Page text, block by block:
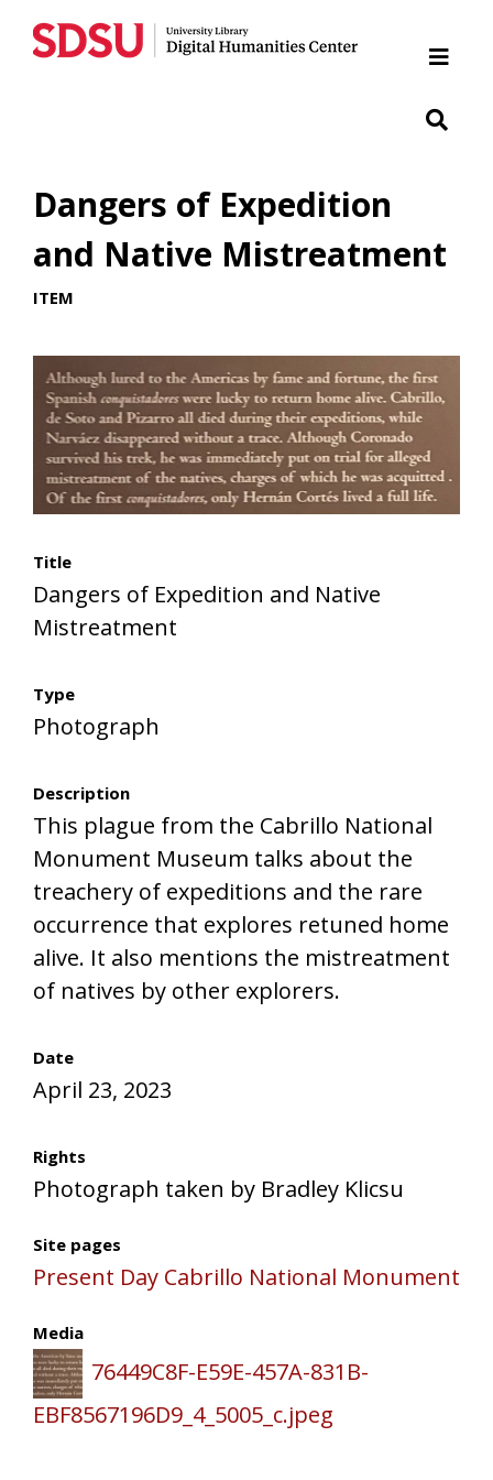
Japanese Friendship Garden of Balboa Park
SDSU War Memorial
Woman of Tehuantepec
Dangers of Expedition
and Native Mistreatment
ITEM
Title
Dangers of Expedition and Native
Mistreatment
Type
Photograph
Description
This plague from the Cabrillo National
Monument Museum talks about the
treachery of expeditions and the rare
occurrence that explores retuned home
alive. It also mentions the mistreatment
of natives by other explorers.
Date
April 23, 2023
Rights
Photograph taken by Bradley Klicsu
Site pages
Present Day Cabrillo National Monument
Media
76449C8F-E59E-457A-831B-
EBF8567196D9_4_5005_c.jpeg